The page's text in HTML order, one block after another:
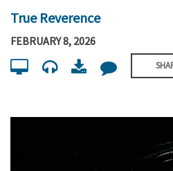
True Reverence
FEBRUARY 8, 2026